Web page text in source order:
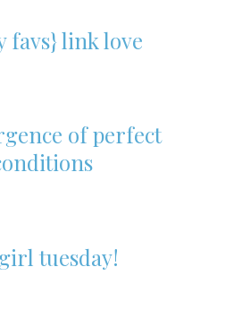
favs} link love
of perfect
tuesday!